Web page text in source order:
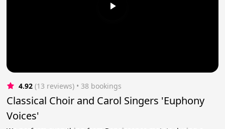
4.92 (13 reviews) • 38 bookings
Classical Choir and Carol Singers 'Euphony
Voices'